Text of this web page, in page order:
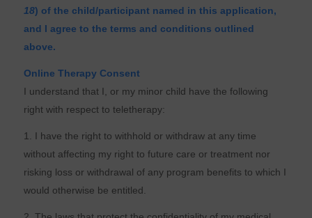
18) of the child/participant named in this application,
and I agree to the terms and conditions outlined
above.
Online Therapy Consent
I understand that I, or my minor child have the following
right with respect to teletherapy:
1. I have the right to withhold or withdraw at any time
without affecting my right to future care or treatment nor
risking loss or withdrawal of any program benefits to which I
would otherwise be entitled.